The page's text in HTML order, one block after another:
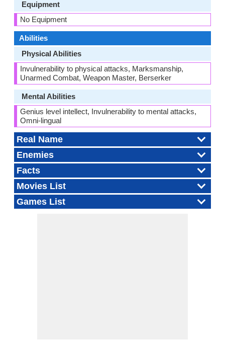
Equipment
No Equipment
Abilities
Physical Abilities
Invulnerability to physical attacks, Marksmanship,
Unarmed Combat, Weapon Master, Berserker
Mental Abilities
Genius level intellect, Invulnerability to mental attacks,
Omni-lingual
Real Name
Enemies
Facts
Movies List
Games List